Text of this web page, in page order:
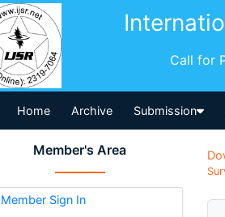
Call for
Home Archive Submission
Member's Area
Member Sign In